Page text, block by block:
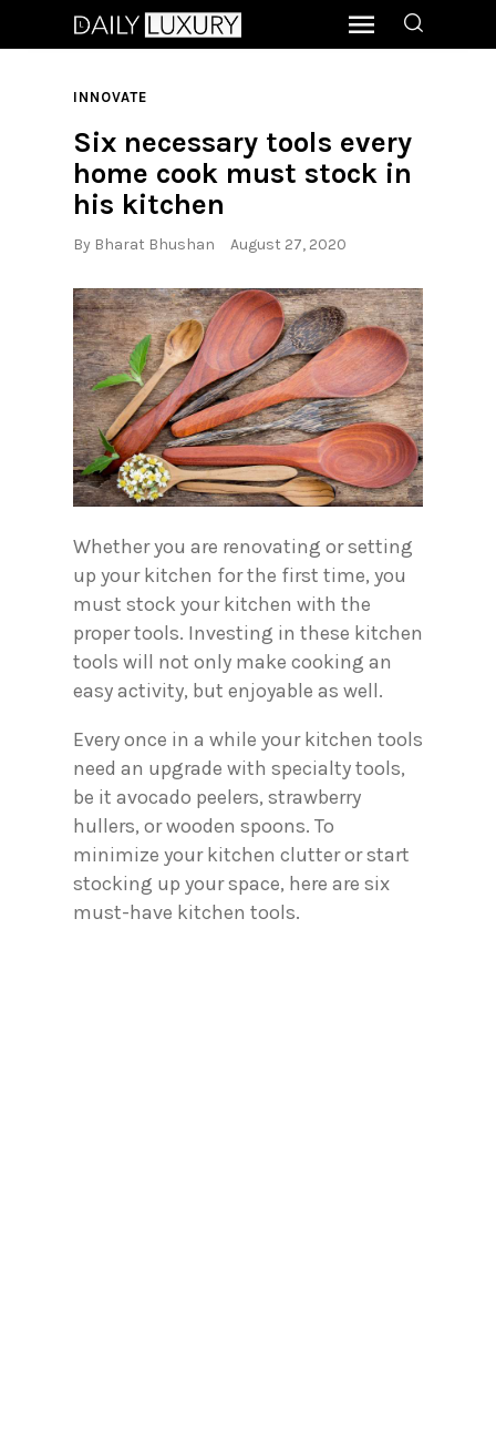
INNOVATE
Six necessary tools every
home cook must stock in
his kitchen
By Bharat Bhushan August 27, 2020
Whether you are renovating or setting
up your kitchen for the first time, you
must stock your kitchen with the
proper tools. Investing in these kitchen
tools will not only make cooking an
easy activity, but enjoyable as well.
Every once in a while your kitchen tools
need an upgrade with specialty tools,
be it avocado peelers, strawberry
hullers, or wooden spoons. To
minimize your kitchen clutter or start
stocking up your space, here are six
must-have kitchen tools.